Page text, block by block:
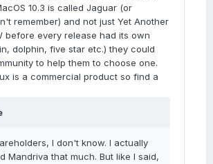
10.3 is called Jaguar (or
remember) and not just Yet Another
before every release had its own
dolphin, five star etc.) they could
to help them to choose one.
is a commercial product so find a
I don't know. I actually
Mandriva that much. But like I said,